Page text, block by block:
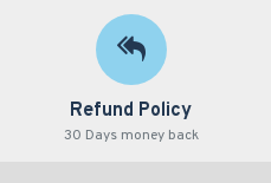
Refund Policy
30 Days money back